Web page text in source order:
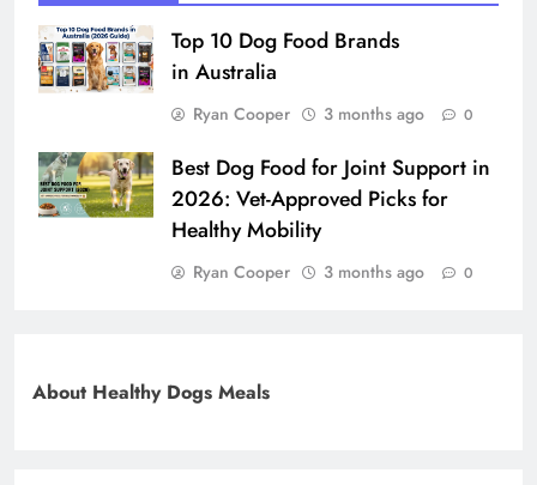
Top 10 Dog Food Brands
in Australia
Ryan Cooper 3 months ago 0
Best Dog Food for Joint Support in
2026: Vet-Approved Picks for
Healthy Mobility
Ryan Cooper 3 months ago 0
About Healthy Dogs Meals